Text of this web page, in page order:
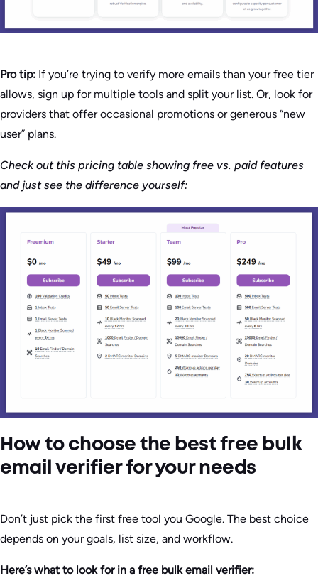
Pro tip: If you’re trying to verify more emails than your free tier
allows, sign up for multiple tools and split your list. Or, look for
providers that offer occasional promotions or generous “new
user” plans.
Check out this pricing table showing free vs. paid features
and just see the difference yourself:
How to choose the best free bulk
email verifier for your needs
Don’t just pick the first free tool you Google. The best choice
depends on your goals, list size, and workflow.
Here’s what to look for in a free bulk email verifier: